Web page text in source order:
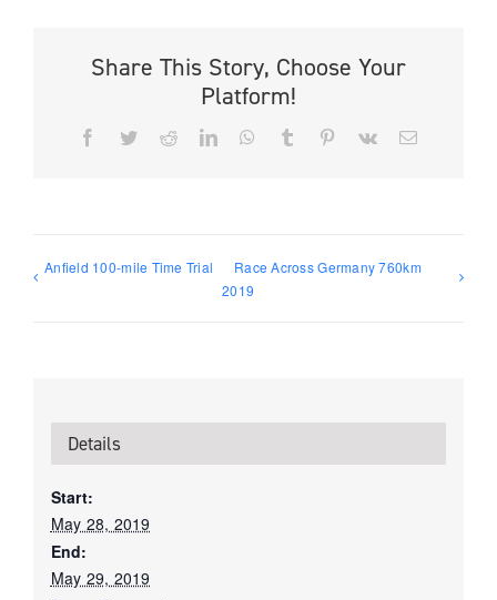
Share This Story, Choose Your
Platform!
Facebook
TwitterRedditLinkedInWhatsApp
Tumblr PinterestVk Email
Anfield 100-mile Time Trial
Race Across Germany 760km
2019
Details
Start:
May 28, 2019
End:
May 29, 2019